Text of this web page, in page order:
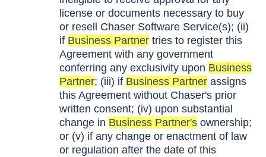
license or documents necessary to buy
or resell Chaser Software Service(s); (ii)
if Business Partner tries to register this
Agreement with any government
conferring any exclusivity upon Business
Partner; (iii) if Business Partner assigns
this Agreement without Chaser's prior
written consent; (iv) upon substantial
change in Business Partner's ownership;
or (v) if any change or enactment of law
or regulation after the date of this